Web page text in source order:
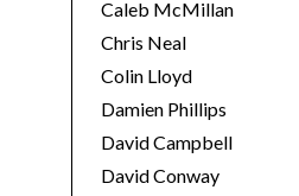
Caleb McMillan
Chris Neal
Colin Lloyd
Damien Phillips
David Campbell
David Conway